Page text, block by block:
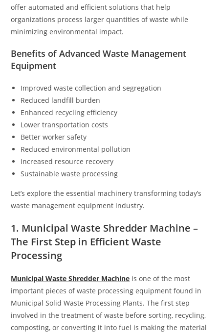
offer automated and efficient solutions that help
organizations process larger quantities of waste while
minimizing environmental impact.
Benefits of Advanced Waste Management
Equipment
Improved waste collection and segregation
Reduced landfill burden
Enhanced recycling efficiency
Lower transportation costs
Better worker safety
Reduced environmental pollution
Increased resource recovery
Sustainable waste processing
Let’s explore the essential machinery transforming today’s
waste management equipment industry.
1. Municipal Waste Shredder Machine –
The First Step in Efficient Waste
Processing
Municipal Waste Shredder Machine is one of the most
important pieces of waste processing equipment found in
Municipal Solid Waste Processing Plants. The first step
involved in the treatment of waste before sorting, recycling,
composting, or converting it into fuel is making the material